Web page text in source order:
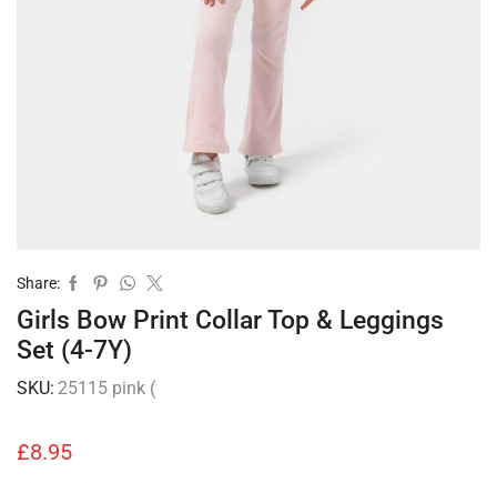
Share:
Girls Bow Print Collar Top & Leggings
Set (4-7Y)
SKU: 25115 pink (
£8.95